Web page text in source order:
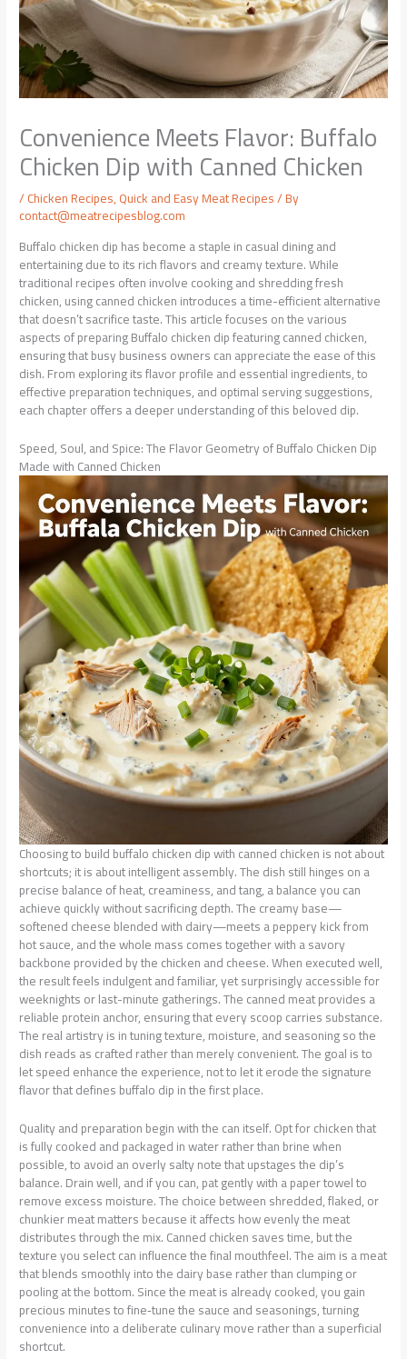
Convenience Meets Flavor: Buffalo
Chicken Dip with Canned Chicken
/Chicken Recipes,Quick and Easy Meat Recipes/ By
contact@meatrecipesblog.com
Buffalo chicken dip has become a staple in casual dining and
entertaining due to its rich flavors and creamy texture. While
traditional recipes often involve cooking and shredding fresh
chicken, using canned chicken introduces a time-efficient alternative
that doesn’t sacrifice taste. This article focuses on the various
aspects of preparing Buffalo chicken dip featuring canned chicken,
ensuring that busy business owners can appreciate the ease of this
dish. From exploring its flavor profile and essential ingredients, to
effective preparation techniques, and optimal serving suggestions,
each chapter offers a deeper understanding of this beloved dip.
Speed, Soul, and Spice: The Flavor Geometry of Buffalo Chicken Dip
Made with Canned Chicken
Choosing to build buffalo chicken dip with canned chicken is not about
shortcuts; it is about intelligent assembly. The dish still hinges on a
precise balance of heat, creaminess, and tang, a balance you can
achieve quickly without sacrificing depth. The creamy base—
softened cheese blended with dairy—meets a peppery kick from
hot sauce, and the whole mass comes together with a savory
backbone provided by the chicken and cheese. When executed well,
the result feels indulgent and familiar, yet surprisingly accessible for
weeknights or last-minute gatherings. The canned meat provides a
reliable protein anchor, ensuring that every scoop carries substance.
The real artistry is in tuning texture, moisture, and seasoning so the
dish reads as crafted rather than merely convenient. The goal is to
let speed enhance the experience, not to let it erode the signature
flavor that defines buffalo dip in the first place.
Quality and preparation begin with the can itself. Opt for chicken that
is fully cooked and packaged in water rather than brine when
possible, to avoid an overly salty note that upstages the dip’s
balance. Drain well, and if you can, pat gently with a paper towel to
remove excess moisture. The choice between shredded, flaked, or
chunkier meat matters because it affects how evenly the meat
distributes through the mix. Canned chicken saves time, but the
texture you select can influence the final mouthfeel. The aim is a meat
that blends smoothly into the dairy base rather than clumping or
pooling at the bottom. Since the meat is already cooked, you gain
precious minutes to fine‑tune the sauce and seasonings, turning
convenience into a deliberate culinary move rather than a superficial
shortcut.